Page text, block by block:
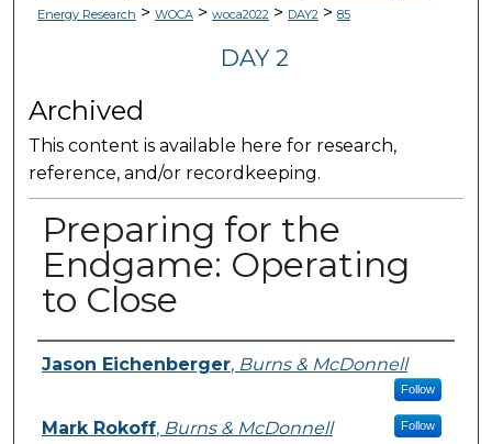
Energy Research > WOCA> woca2022> DAY2> 85
DAY 2
Archived
This content is available here for research,
reference, and/or recordkeeping.
Preparing for the
Endgame: Operating
to Close
Presenter Information
Jason Eichenberger, Burns & McDonnell
Follow
Mark Rokoff, Burns & McDonnell Follow